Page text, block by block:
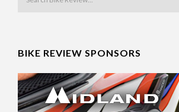
BIKE REVIEW SPONSORS